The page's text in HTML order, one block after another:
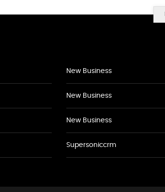
New Business
New Business
New Business
Supersoniccrm